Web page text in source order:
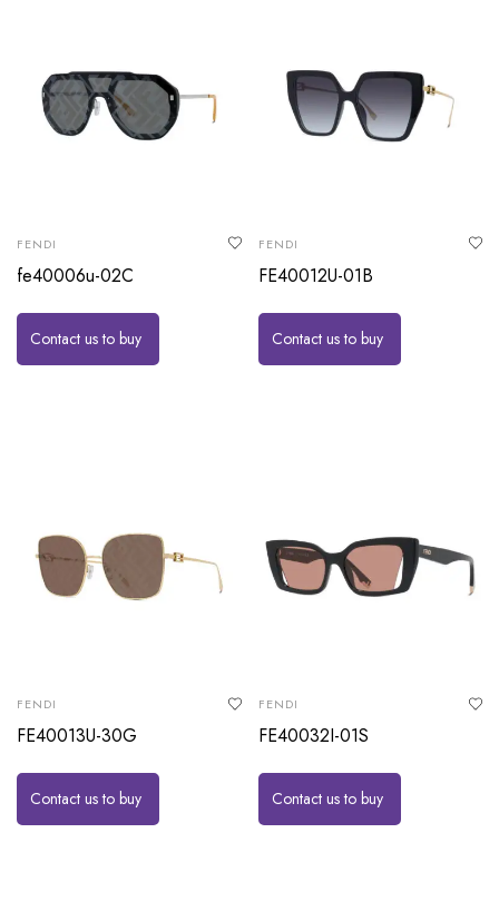
FENDI
fe40006u-02C
Contact us to buy
FENDI
FE40012U-01B
Contact us to buy
FENDI
FE40013U-30G
Contact us to buy
FENDI
FE40032I-01S
Contact us to buy